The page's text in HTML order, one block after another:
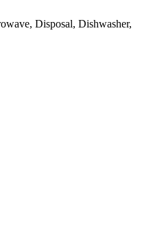
Disposal, Dishwasher,